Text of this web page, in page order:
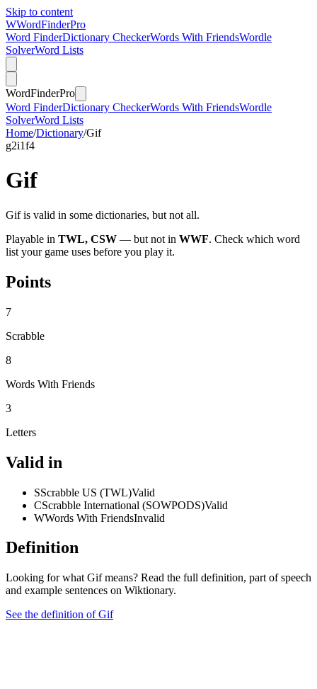
Skip to content
WWordFinderPro
Word FinderDictionary CheckerWords With FriendsWordle
SolverWord Lists
WordFinderPro
Word FinderDictionary CheckerWords With FriendsWordle
SolverWord Lists
Home/Dictionary/Gif
g2i1f4
Gif
Gif is valid in some dictionaries, but not all.
Playable in TWL, CSW — but not in WWF. Check which word
list your game uses before you play it.
Points
7
Scrabble
8
Words With Friends
3
Letters
Valid in
SScrabble US (TWL)Valid
CScrabble International (SOWPODS)Valid
WWords With FriendsInvalid
Definition
Looking for what Gif means? Read the full definition, part of speech
and example sentences on Wiktionary.
See the definition of Gif